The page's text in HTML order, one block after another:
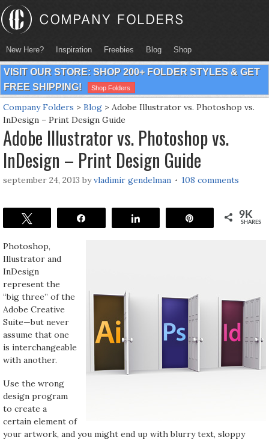
New Here? Inspiration Freebies Blog Shop
VISIT OUR STORE: SHOP 200+ FOLDER STYLES & GET
FREE SHIPPING!
Shop Folders
Company Folders > Blog > Adobe Illustrator vs. Photoshop vs.
InDesign – Print Design Guide
Adobe Illustrator vs. Photoshop vs.
InDesign – Print Design Guide
september 24, 2013 byvladimir gendelman 108 comments
9K
SHARES
Photoshop,
Illustrator and
InDesign
represent the
“big three” of the
Adobe Creative
Suite—but never
assume that one
is interchangeable
with another.
Use the wrong
design program
to create a
certain element of
your artwork, and you might end up with blurry text, sloppy